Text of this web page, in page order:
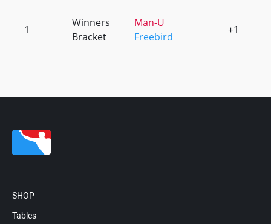
1
Winners
Bracket
Man-U
Freebird
+1
SHOP
Tables